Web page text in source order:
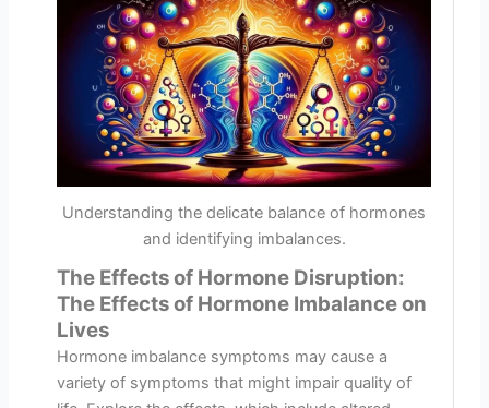
Understanding the delicate balance of hormones
and identifying imbalances.
The Effects of Hormone Disruption:
The Effects of Hormone Imbalance on
Lives
Hormone imbalance symptoms may cause a
variety of symptoms that might impair quality of